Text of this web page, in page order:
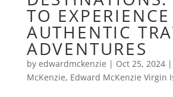
TO EXPERIENCE
AUTHENTIC
ADVENTURES
by edwardmckenzie | Oct 25, 2024|
McKenzie, Edward McKenzie Virgin